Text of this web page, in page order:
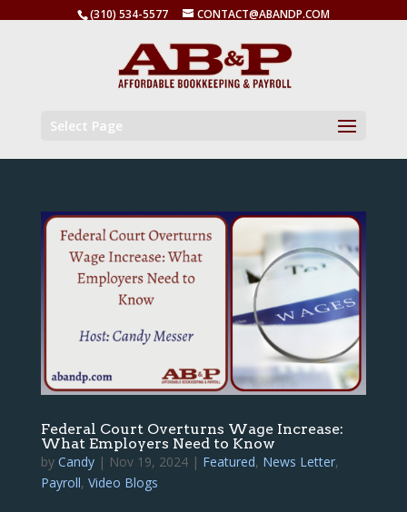
(310) 534-5577 CONTACT@ABANDP.COM
Select Page
Federal Court Overturns Wage Increase:
What Employers Need to Know
by Candy| Nov 19, 2024| Featured, News Letter,
Payroll, Video Blogs